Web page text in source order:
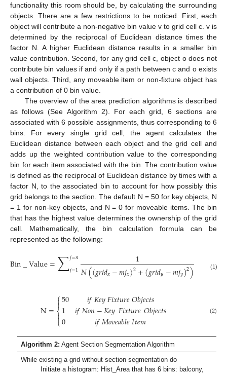
functionality this room should be, by calculating the surrounding
objects. There are a few restrictions to be noticed. First, each
object will contribute a non-negative bin value v to grid cell c. v is
determined by the reciprocal of Euclidean distance times the
factor N. A higher Euclidean distance results in a smaller bin
value contribution. Second, for any grid cell c, object o does not
contribute bin values if and only if a path between c and o exists
wall objects. Third, any moveable item or non-fixture object has
a contribution of 0 bin value.
The overview of the area prediction algorithms is described
as follows (See Algorithm 2). For each grid, 6 sections are
associated with 6 possible assignments, thus corresponding to 6
bins. For every single grid cell, the agent calculates the
Euclidean distance between each object and the grid cell and
adds up the weighted contribution value to the corresponding
bin for each item associated with the bin. The contribution value
is defined as the reciprocal of Euclidean distance by times with a
factor N, to the associated bin to account for how possibly this
grid belongs to the section. The default N = 50 for key objects, N
= 1 for non-key objects, and N = 0 for moveable items. The bin
that has the highest value determines the ownership of the grid
cell. Mathematically, the bin calculation formula can be
represented as the following:
Bin_Value=∑𝑗=𝑛
𝑗=1 1
𝑁((𝑔𝑟𝑖𝑑𝑥−𝑚𝑗𝑥)2+(𝑔𝑟𝑖𝑑𝑦−𝑚𝑗𝑦)2) (1)
N=⎧
⎩
⎨



50
1
0
𝑖𝑓𝐾𝑒𝑦𝐹𝑖𝑥𝑡𝑢𝑟𝑒𝑂𝑏𝑗𝑒𝑐𝑡𝑠
𝑖𝑓𝑁𝑜𝑛−𝐾𝑒𝑦𝐹𝑖𝑥𝑡𝑢𝑟𝑒𝑂𝑏𝑗𝑒𝑐𝑡𝑠
𝑖𝑓𝑀𝑜𝑣𝑒𝑎𝑏𝑙𝑒𝐼𝑡𝑒𝑚 (2)
Algorithm 2: Agent Section Segmentation Algorithm
While existing a grid without section segmentation do
Initiate a histogram: Hist_Area that has 6 bins: balcony,